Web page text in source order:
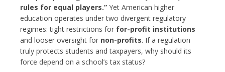
rules for equal players.” Yet American higher
education operates under two divergent regulatory
regimes: tight restrictions for for-profit institutions
and looser oversight for non-profits. If a regulation
truly protects students and taxpayers, why should its
force depend on a school’s tax status?